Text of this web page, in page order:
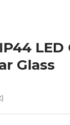
Glass